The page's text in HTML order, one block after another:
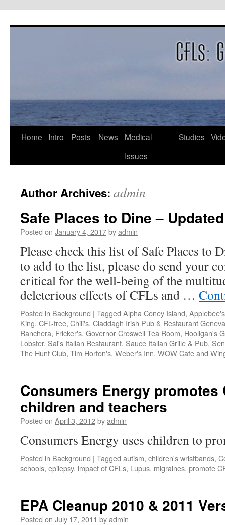
Home Intro Posts News
Medical
Issues
Studies
Author Archives: admin
Safe Places to Dine –
Posted on January 4, 2017byadmin
Please check this list of Safe Places to
to add to the list, please do send your
critical for the well-being of the
deleterious effects of CFLs and …
Posted in Background | Tagged Alpha Coney Island, Applebee's
King, CFL-free, Chili's, Claddagh Irish Pub & Restaurant
Ranchera, Fricker's, Governor Croswell Tea Room, Hooligan's
Lobster, Sal's Italian Restaurant, Sauce Italian Grille & Pub,
The Hunt Club, Tim Horton's, Weber's Inn, WOW Cafe and
Consumers Energy promotes
children and teachers
Posted on April 3, 2012byadmin
Consumers Energy uses children to
Posted in Background | Tagged autism, children's wristbands,
schools, epilepsy, impact of CFLs, Lupus, migraines, promote
EPA Cleanup 2010 & 2011
Posted on July 17, 2011 byadmin